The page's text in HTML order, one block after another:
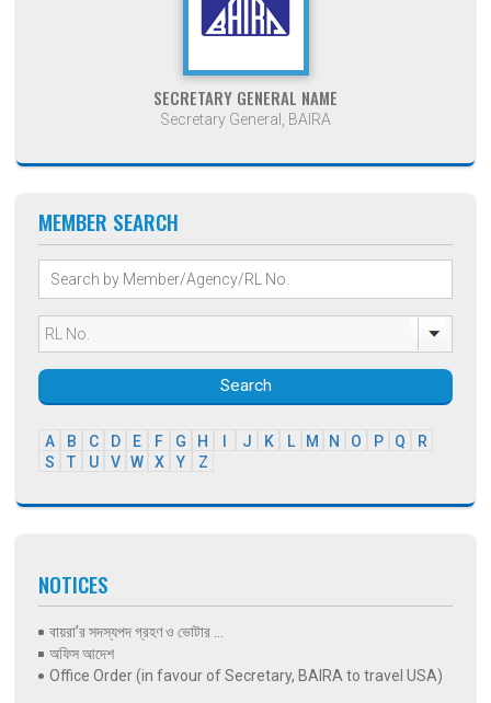
SECRETARY GENERAL NAME
Secretary General, BAIRA
MEMBER SEARCH
Search
A B C D E F G H J K L M N O P Q
R
S
T U V W X Y Z
NOTICES
বায়রা’র সদস্যপদ গ্রহণ ও ভোটার ...
অফিস আদেশ
Office Order (in favour of Secretary, BAIRA to travel USA)